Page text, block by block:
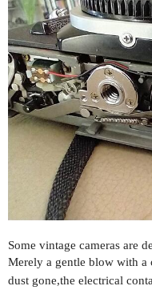
Some vintage cameras are
Merely a gentle blow with a
dust gone,the electrical